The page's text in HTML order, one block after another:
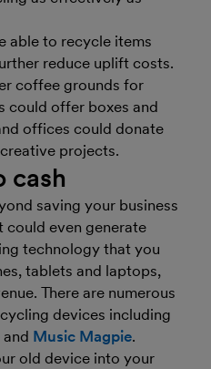
able to recycle items
reduce uplift costs.
coffee grounds for
could offer boxes and
offices could donate
projects.
cash
saving your business
could even generate
technology that you
tablets and laptops,
There are numerous
devices including
and Music Magpie.
old device into your